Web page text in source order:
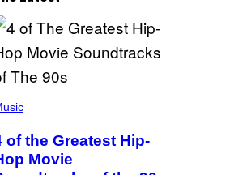
of the Greatest Hip-
Movie